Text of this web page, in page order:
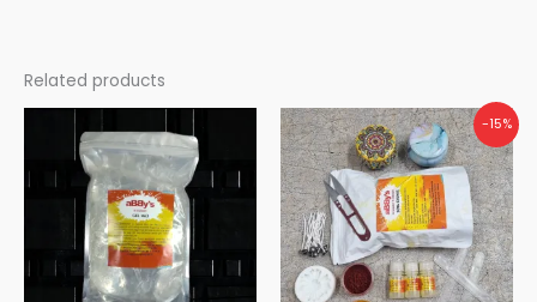
Related products
-15%
Original
price
was:
₹870.00.
Current
price
is:
₹740.00.